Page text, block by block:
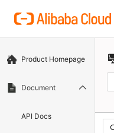
Product Homepage
Document
API Docs